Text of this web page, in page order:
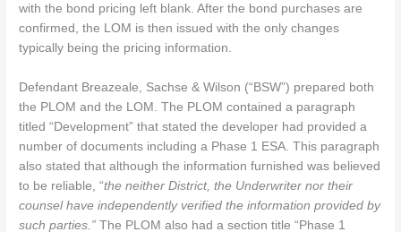
with the bond pricing left blank. After the bond purchases are
confirmed, the LOM is then issued with the only changes
typically being the pricing information.
Defendant Breazeale, Sachse & Wilson (“BSW”) prepared both
the PLOM and the LOM. The PLOM contained a paragraph
titled “Development” that stated the developer had provided a
number of documents including a Phase 1 ESA. This paragraph
also stated that although the information furnished was believed
to be reliable, “the neither District, the Underwriter nor their
counsel have independently verified the information provided by
such parties.”The PLOM also had a section title “Phase 1